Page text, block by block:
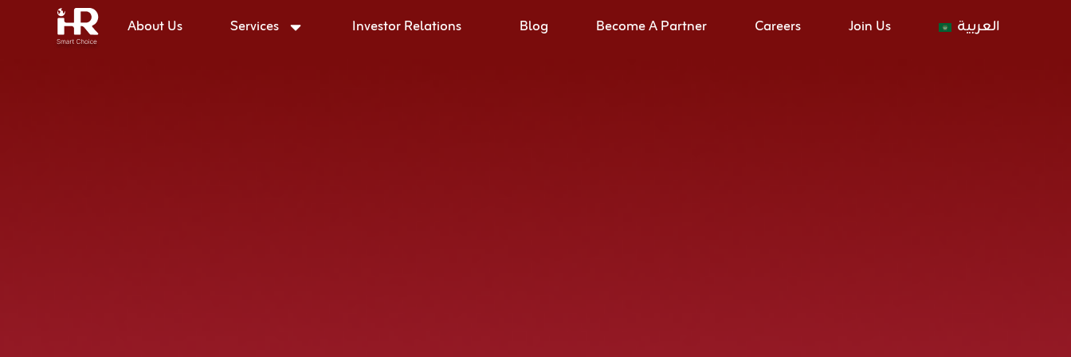
About Us Services Investor Relations Blog Become A Partner Careers Join Us العربية